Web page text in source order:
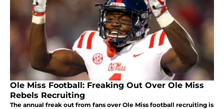
Ole Miss Football: Freaking Out Over Ole Miss
Rebels Recruiting
The annual freak out from fans over Ole Miss football recruiting is